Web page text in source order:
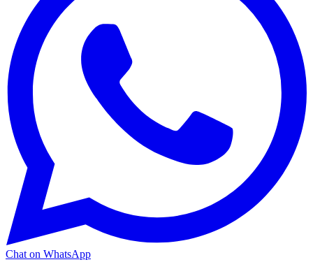
Chat on WhatsApp